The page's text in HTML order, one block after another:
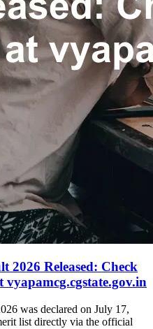
2026 Released: Check
was declared on July 17,
list directly via the official